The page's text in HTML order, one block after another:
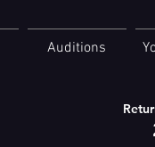
Auditions